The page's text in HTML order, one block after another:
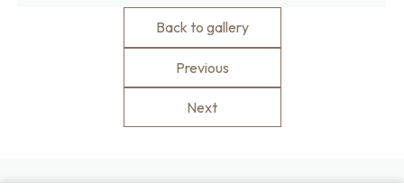
Back to gallery
Previous
Next